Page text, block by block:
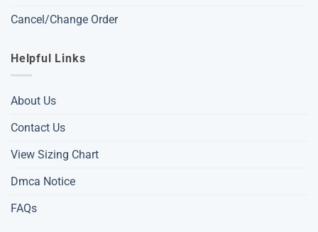
Cancel/Change Order
Helpful Links
About Us
Contact Us
View Sizing Chart
Dmca Notice
FAQs